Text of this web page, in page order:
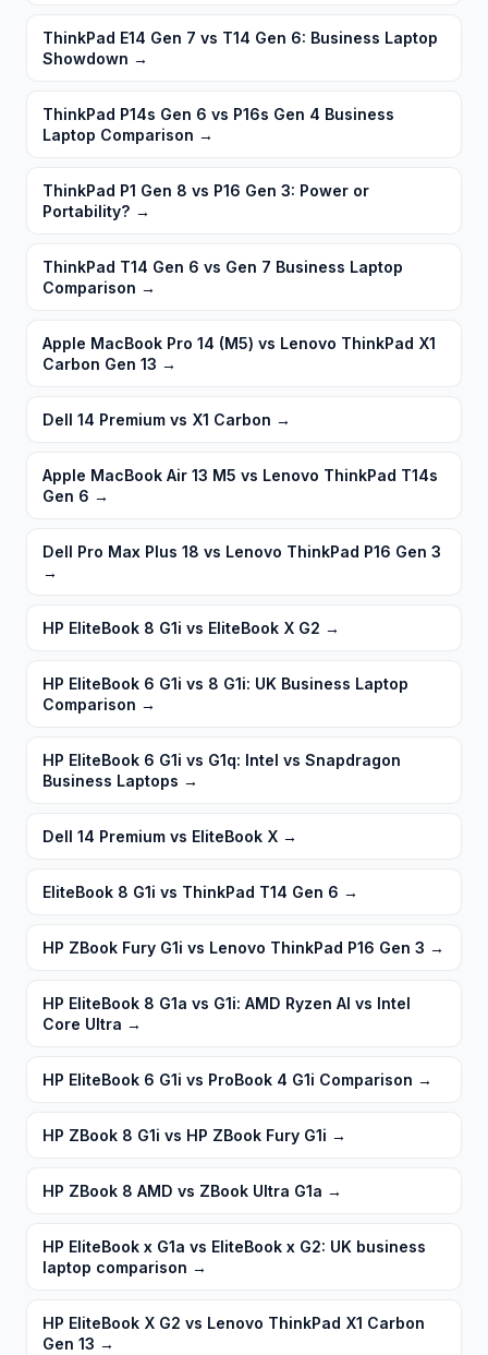
ThinkPad E14 Gen 7 vs T14 Gen 6: Business Laptop
Showdown →
ThinkPad P14s Gen 6 vs P16s Gen 4 Business
Laptop Comparison →
ThinkPad P1 Gen 8 vs P16 Gen 3: Power or
Portability? →
ThinkPad T14 Gen 6 vs Gen 7 Business Laptop
Comparison →
Apple MacBook Pro 14 (M5) vs Lenovo ThinkPad X1
Carbon Gen 13 →
Dell 14 Premium vs X1 Carbon →
Apple MacBook Air 13 M5 vs Lenovo ThinkPad T14s
Gen 6 →
Dell Pro Max Plus 18 vs Lenovo ThinkPad P16 Gen 3
→
HP EliteBook 8 G1i vs EliteBook X G2 →
HP EliteBook 6 G1i vs 8 G1i: UK Business Laptop
Comparison →
HP EliteBook 6 G1i vs G1q: Intel vs Snapdragon
Business Laptops →
Dell 14 Premium vs EliteBook X →
EliteBook 8 G1i vs ThinkPad T14 Gen 6 →
HP ZBook Fury G1i vs Lenovo ThinkPad P16 Gen 3 →
HP EliteBook 8 G1a vs G1i: AMD Ryzen AI vs Intel
Core Ultra →
HP EliteBook 6 G1i vs ProBook 4 G1i Comparison →
HP ZBook 8 G1i vs HP ZBook Fury G1i →
HP ZBook 8 AMD vs ZBook Ultra G1a →
HP EliteBook x G1a vs EliteBook x G2: UK business
laptop comparison →
HP EliteBook X G2 vs Lenovo ThinkPad X1 Carbon
Gen 13 →